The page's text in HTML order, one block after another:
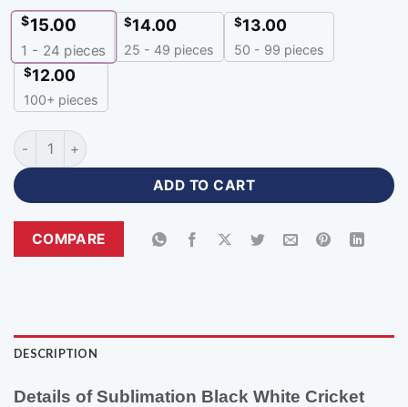
$15.00
1 - 24 pieces
$14.00
25 - 49 pieces
$13.00
50 - 99 pieces
$12.00
100+ pieces
Premium Sublimation Black White Cricket Jersey with Logo-
ADD TO CART
COMPARE
DESCRIPTION
Details of Sublimation Black White Cricket